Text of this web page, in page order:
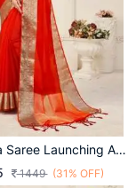
Red Zoya Saree Launching An Amazing Combination Catalog By Pankh Brand
1449 (31% OFF)